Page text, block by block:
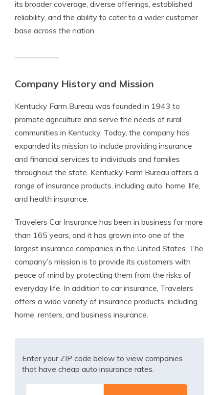
its broader coverage, diverse offerings, established
reliability, and the ability to cater to a wider customer
base across the nation.
Company History and Mission
Kentucky Farm Bureau was founded in 1943 to
promote agriculture and serve the needs of rural
communities in Kentucky. Today, the company has
expanded its mission to include providing insurance
and financial services to individuals and families
throughout the state. Kentucky Farm Bureau offers a
range of insurance products, including auto, home, life,
and health insurance.
Travelers Car Insurance has been in business for more
than 165 years, and it has grown into one of the
largest insurance companies in the United States. The
company’s mission is to provide its customers with
peace of mind by protecting them from the risks of
everyday life. In addition to car insurance, Travelers
offers a wide variety of insurance products, including
home, renters, and business insurance.
Enter your ZIP code below to view companies
that have cheap auto insurance rates.